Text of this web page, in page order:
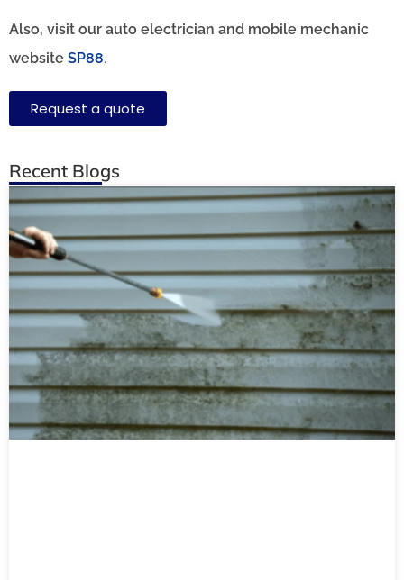
Also, visit our auto electrician and mobile mechanic
website SP88.
Request a quote
Recent Blogs